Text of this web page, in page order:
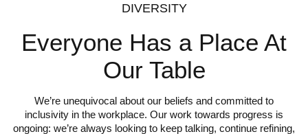
DIVERSITY
Everyone Has a Place At
Our Table
We’re unequivocal about our beliefs and committed to
inclusivity in the workplace. Our work towards progress is
ongoing: we’re always looking to keep talking, continue refining,